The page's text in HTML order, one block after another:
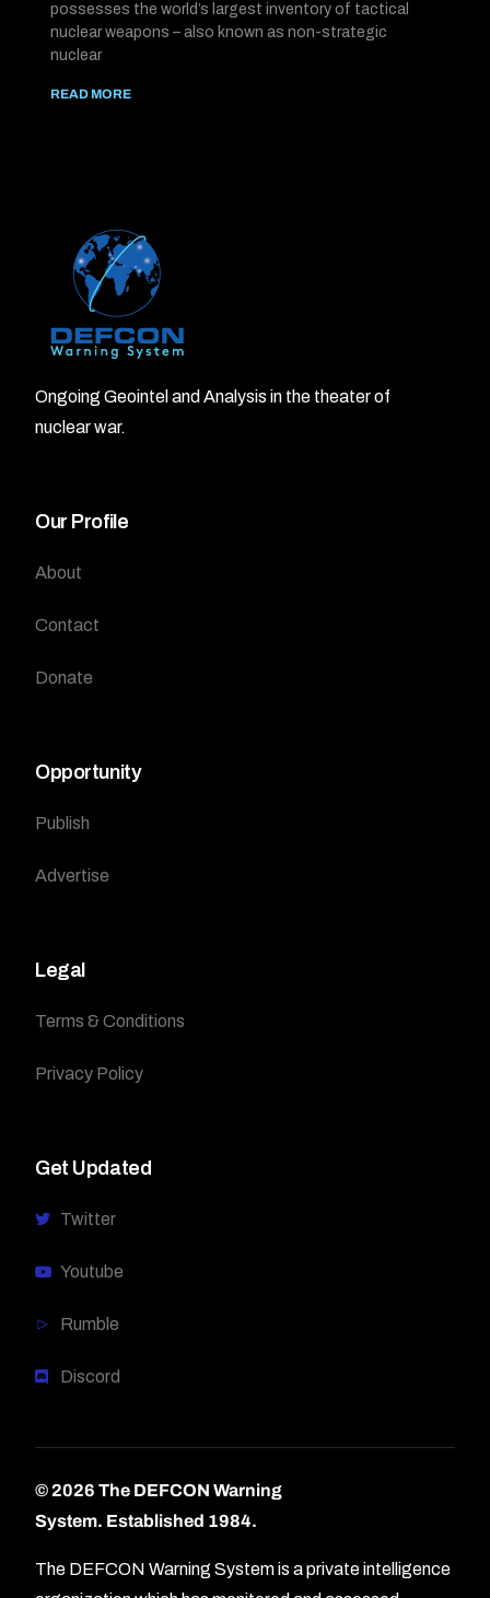
possesses the world’s largest inventory of tactical
nuclear weapons – also known as non-strategic
nuclear
READ MORE
Ongoing Geointel and Analysis in the theater of
nuclear war.
Our Profile
About
Contact
Donate
Opportunity
Publish
Advertise
Legal
Terms & Conditions
Privacy Policy
Get Updated
Twitter
Youtube
Rumble
Discord
© 2026 The DEFCON Warning
System. Established 1984.
The DEFCON Warning System is a private intelligence